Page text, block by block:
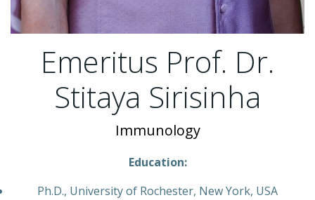
Emeritus Prof. Dr.
Stitaya Sirisinha
Immunology
Education:
Ph.D., University of Rochester, New York, USA